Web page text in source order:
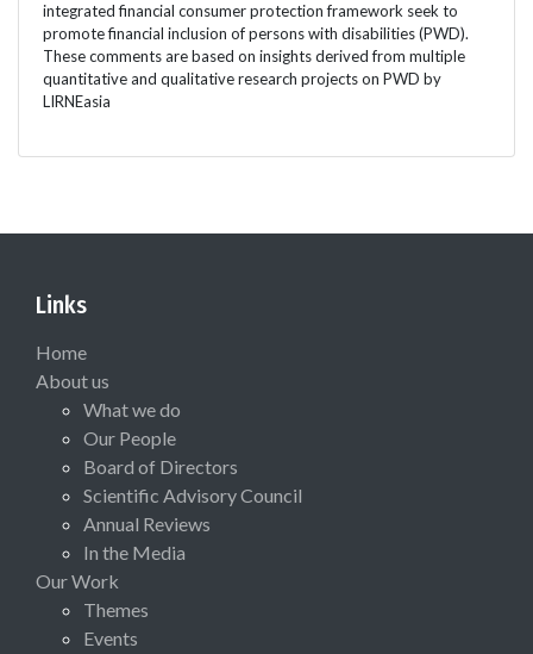
integrated financial consumer protection framework seek to
promote financial inclusion of persons with disabilities (PWD).
These comments are based on insights derived from multiple
quantitative and qualitative research projects on PWD by
LIRNEasia
Links
Home
About us
What we do
Our People
Board of Directors
Scientific Advisory Council
Annual Reviews
In the Media
Our Work
Themes
Events